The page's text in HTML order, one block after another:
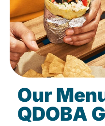
Our
QDOBA